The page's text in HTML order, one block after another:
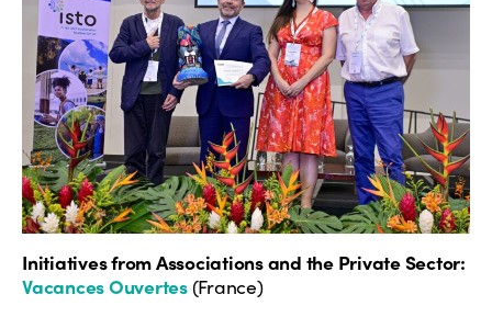
Initiatives from Associations and the Private Sector:
Vacances Ouvertes(France)